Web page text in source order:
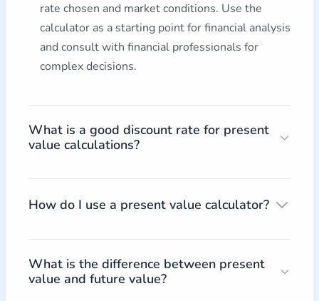
rate chosen and market conditions. Use the
calculator as a starting point for financial analysis
and consult with financial professionals for
complex decisions.
What is a good discount rate for present
value calculations?
How do I use a present value calculator?
What is the difference between present
value and future value?